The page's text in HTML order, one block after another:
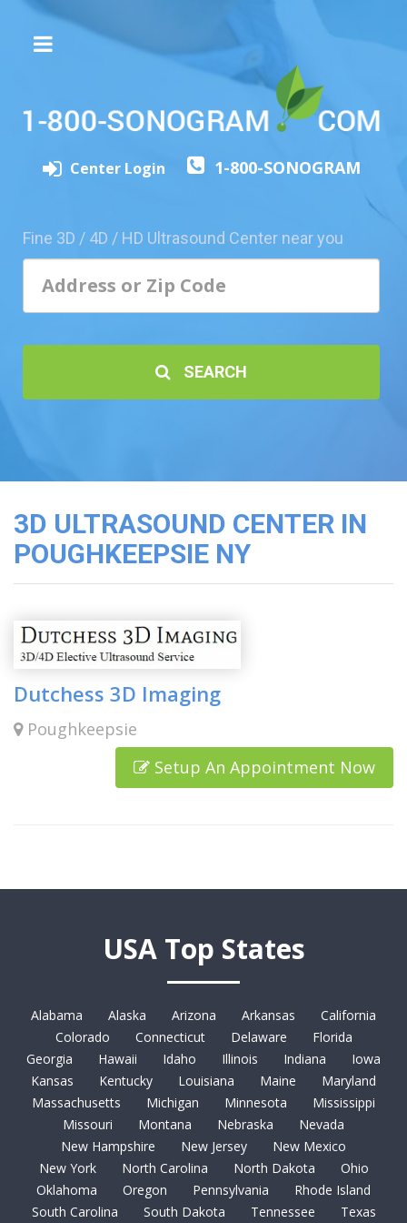
Experience
Friend
Cord
Banking
Center Login 1-800-SONOGRAM
Fine 3D / 4D / HD Ultrasound Center near you
SEARCH
3D ULTRASOUND CENTER IN
POUGHKEEPSIE NY
Dutchess 3D Imaging
Poughkeepsie
Setup An Appointment Now
USA Top States
Alabama Alaska Arizona Arkansas
California
Colorado
Connecticut Delaware
Florida
Georgia
Hawaii Idaho Illinois Indiana
Iowa
Kansas
Kentucky Louisiana Maine
Maryland
Massachusetts
Michigan Minnesota
Mississippi
Missouri
Montana Nebraska
Nevada
New Hampshire
New Jersey
New Mexico
New York
North Carolina North Dakota
Ohio
Oklahoma
Oregon Pennsylvania
Rhode Island
South Carolina
South Dakota Tennessee Texas